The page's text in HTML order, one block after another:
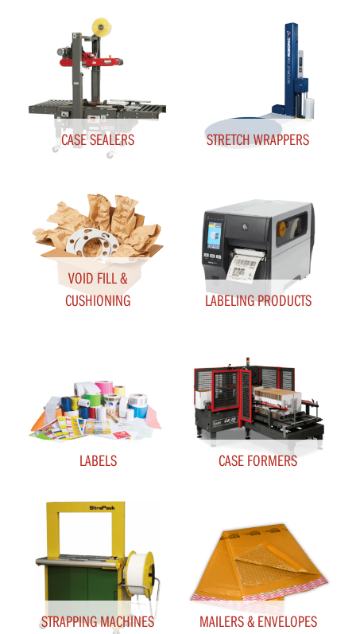
CASE SEALERS STRETCH WRAPPERS
VOID FILL &
CUSHIONING
LABELING PRODUCTS
LABELS CASE FORMERS
STRAPPING MACHINES MAILERS & ENVELOPES